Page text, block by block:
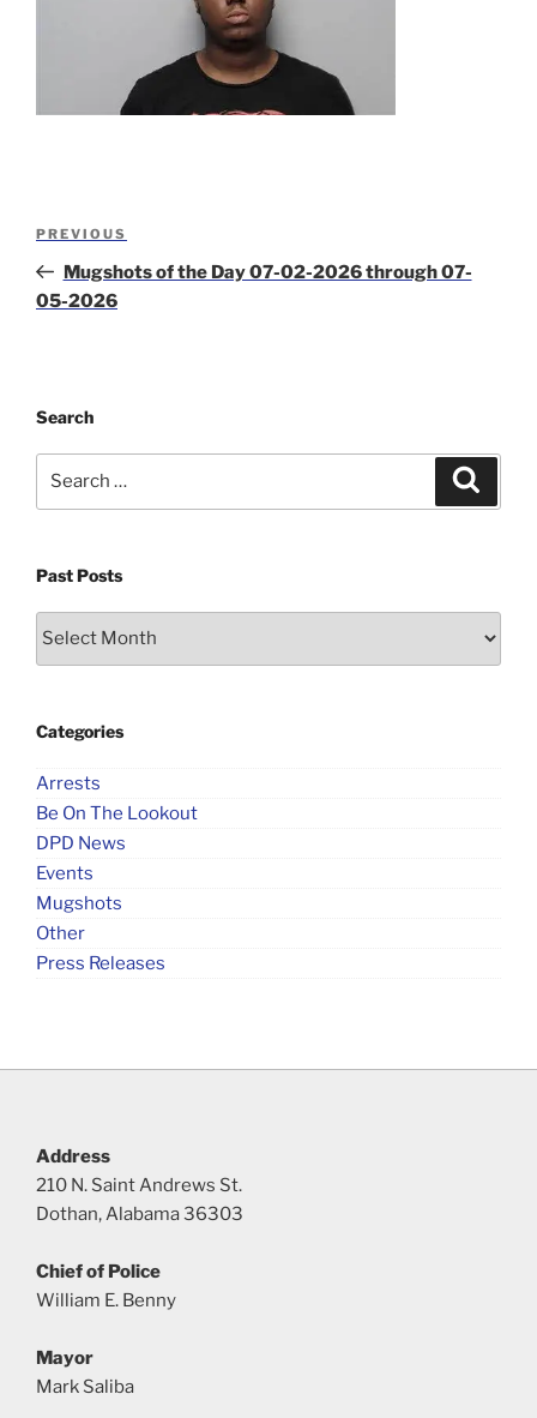
Previous
Post
PREVIOUS
Mugshots of the Day 07-02-2026 through 07-
05-2026
Search
Past Posts
Past
Categories
Arrests
Be On The Lookout
DPD News
Events
Mugshots
Other
Press Releases
Address
210 N. Saint Andrews St.
Dothan, Alabama 36303
Chief of Police
William E. Benny
Mayor
Mark Saliba